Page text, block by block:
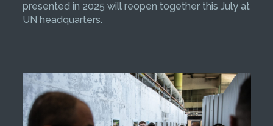
presented in 2025 will reopen together this July at
UN headquarters.